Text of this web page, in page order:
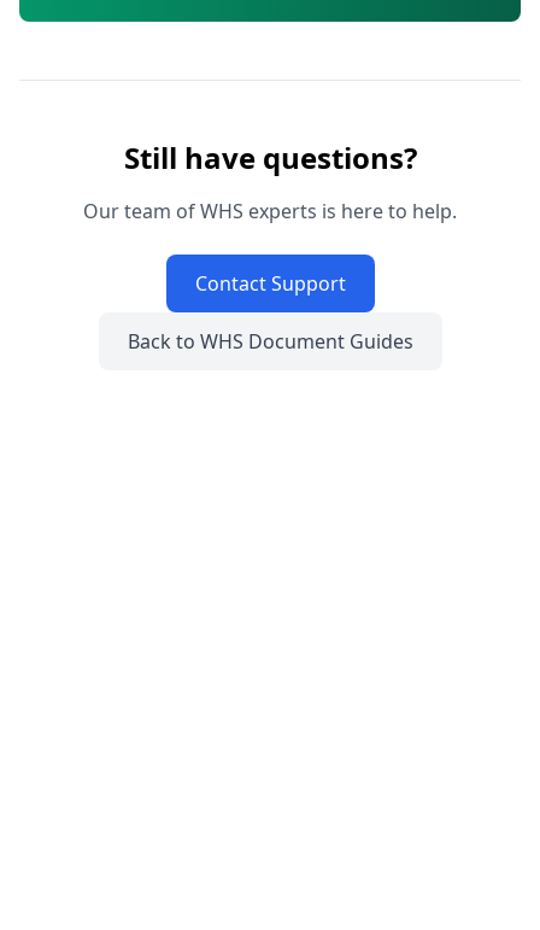
Still have questions?
Our team of WHS experts is here to help.
Contact Support
Back to WHS Document Guides